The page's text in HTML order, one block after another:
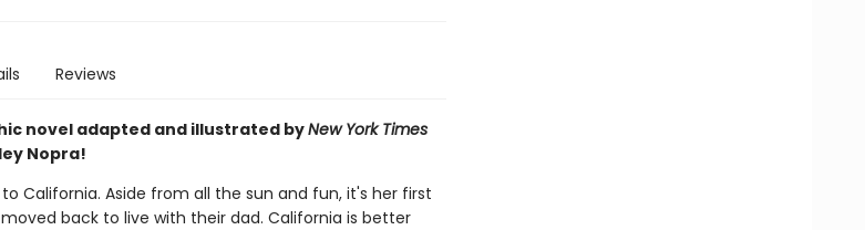
Reviews
novel adapted and illustrated byNew York Times
Nopra!
California. Aside from all the sun and fun, it's her first
back to live with their dad. California is better